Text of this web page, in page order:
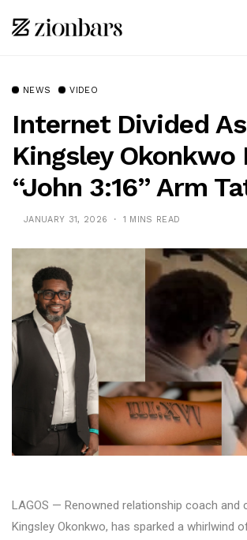
NEWS VIDEO
Internet Divided
Kingsley Okonkwo
“John 3:16” Arm
JANUARY 31, 2026 1 MINS READ
LAGOS — Renowned relationship coach and
Kingsley Okonkwo, has sparked a whirlwind